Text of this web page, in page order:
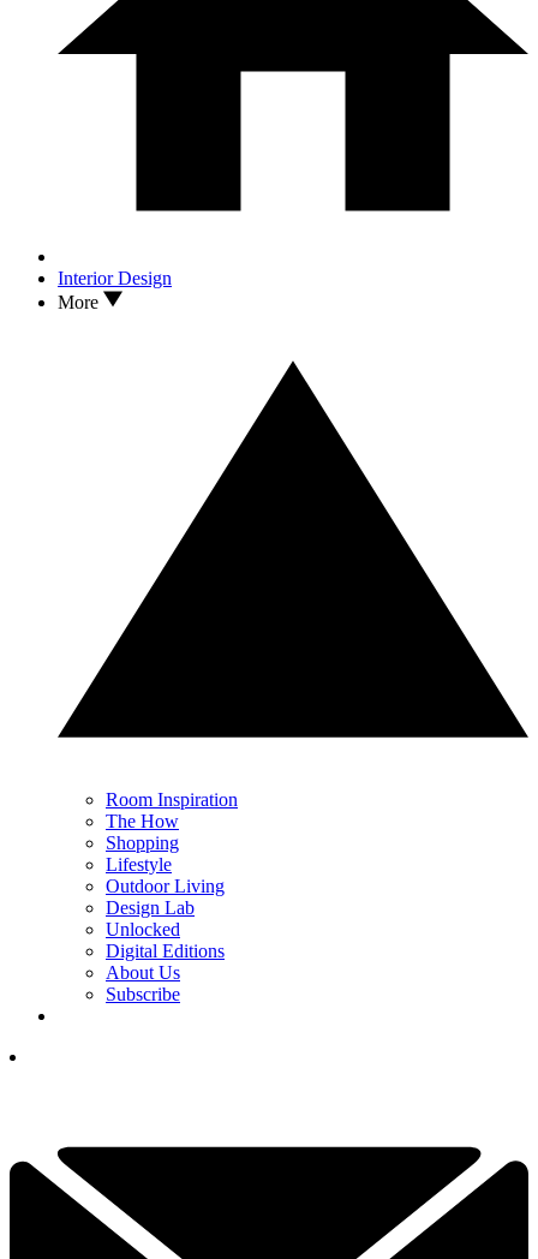
Interior Design
More
Room Inspiration
The How
Shopping
Lifestyle
Outdoor Living
Design Lab
Unlocked
Digital Editions
About Us
Subscribe